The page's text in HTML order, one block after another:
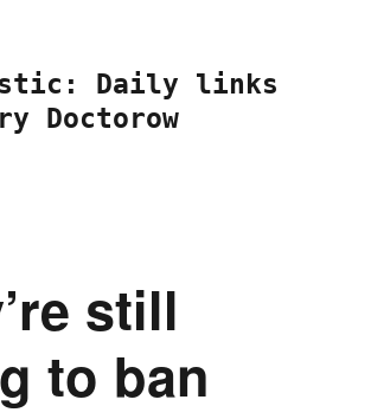
Daily links
Doctorow
still
to ban